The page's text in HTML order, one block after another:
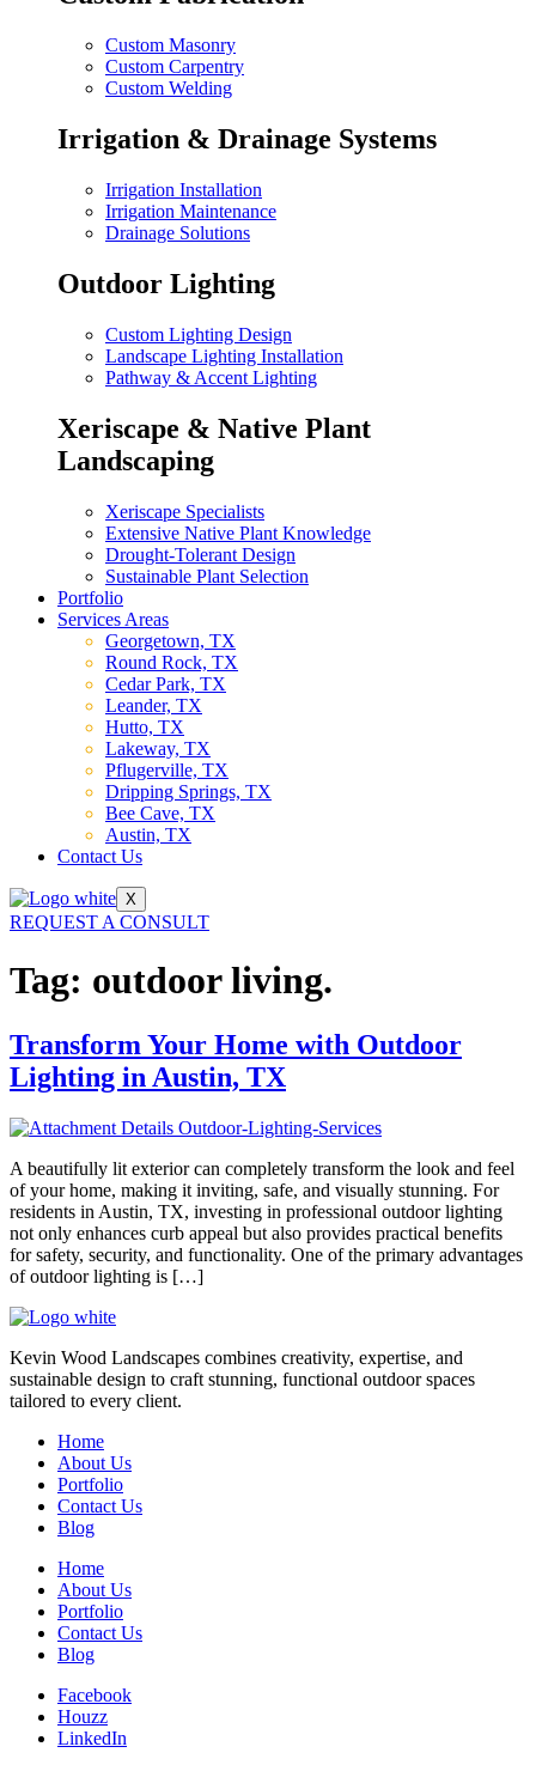
Custom Masonry
Custom Carpentry
Custom Welding
Irrigation & Drainage Systems
Irrigation Installation
Irrigation Maintenance
Drainage Solutions
Outdoor Lighting
Custom Lighting Design
Landscape Lighting Installation
Pathway & Accent Lighting
Xeriscape & Native Plant
Landscaping
Xeriscape Specialists
Extensive Native Plant Knowledge
Drought-Tolerant Design
Sustainable Plant Selection
Portfolio
Services Areas
Georgetown, TX
Round Rock, TX
Cedar Park, TX
Leander, TX
Hutto, TX
Lakeway, TX
Pflugerville, TX
Dripping Springs, TX
Bee Cave, TX
Austin, TX
Contact Us
X
REQUEST A CONSULT
Tag: outdoor living.
Transform Your Home with Outdoor
Lighting in Austin, TX
A beautifully lit exterior can completely transform the look and feel
of your home, making it inviting, safe, and visually stunning. For
residents in Austin, TX, investing in professional outdoor lighting
not only enhances curb appeal but also provides practical benefits
for safety, security, and functionality. One of the primary advantages
of outdoor lighting is […]
Kevin Wood Landscapes combines creativity, expertise, and
sustainable design to craft stunning, functional outdoor spaces
tailored to every client.
Home
About Us
Portfolio
Contact Us
Blog
Home
About Us
Portfolio
Contact Us
Blog
Facebook
Houzz
LinkedIn